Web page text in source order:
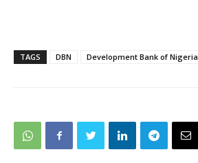
TAGS DBN Development Bank of Nigeria